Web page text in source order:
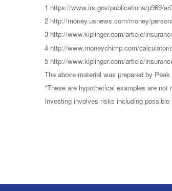
1 https://www.irs.gov/publications/p969/
2 http://money.usnews.com/money/
3 http://www.kiplinger.com/article/
4 http://www.moneychimp.com/
5 http://www.kiplinger.com/article/
The above material was prepared by
*These are hypothetical examples are
Investing involves risks including possible